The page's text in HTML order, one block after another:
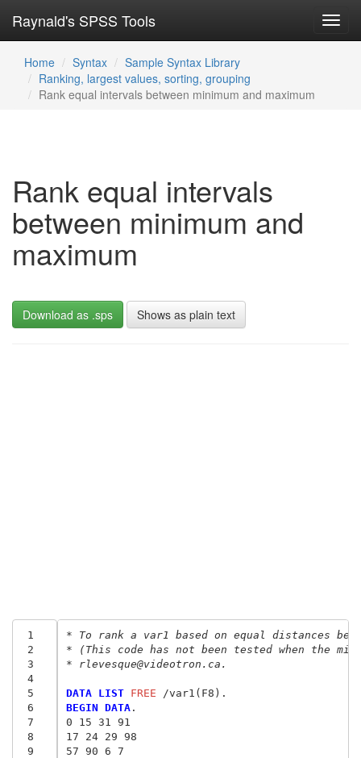
Raynald's SPSS Tools
Home Syntax
Sample Syntax Library
Ranking, largest values, sorting, grouping
Rank equal intervals between minimum and maximum
Rank equal intervals
between minimum and
maximum
Download as .sps Shows as plain text
1
2
3
4
5
6
7
8
9
* To rank a var1 based on equal distances
* (This code has not been tested when the
* rlevesque@videotron.ca.
DATA LIST FREE
BEGIN DATA.
0 15 31 91
17 24 29 98
57 90 6 7